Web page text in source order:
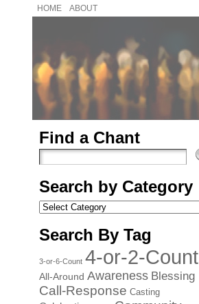
HOME ABOUT
Find a Chant
Search by Category
Search
by
Search By Tag
3-or-6-Count 4-or-2-Count
All-Around Awareness Blessing
Call-Response Casting